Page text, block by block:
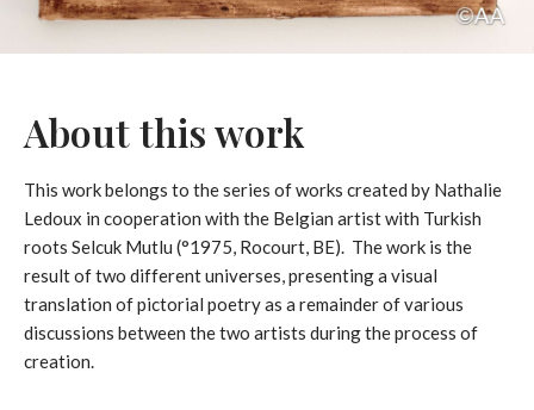
About this work
This work belongs to the series of works created by Nathalie
Ledoux in cooperation with the Belgian artist with Turkish
roots Selcuk Mutlu (°1975, Rocourt, BE). The work is the
result of two different universes, presenting a visual
translation of pictorial poetry as a remainder of various
discussions between the two artists during the process of
creation.